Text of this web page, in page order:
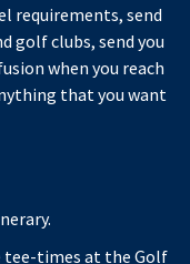
requirements, send
golf clubs, send you
when you reach
that you want
tee-times at the Golf